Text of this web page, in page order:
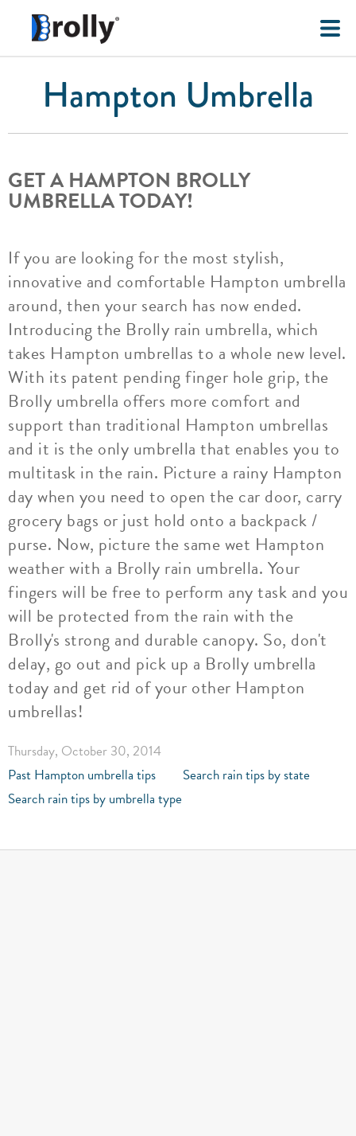
Hampton Umbrella
GET A HAMPTON BROLLY
UMBRELLA TODAY!
If you are looking for the most stylish,
innovative and comfortable Hampton umbrella
around, then your search has now ended.
Introducing the Brolly rain umbrella, which
takes Hampton umbrellas to a whole new level.
With its patent pending finger hole grip, the
Brolly umbrella offers more comfort and
support than traditional Hampton umbrellas
and it is the only umbrella that enables you to
multitask in the rain. Picture a rainy Hampton
day when you need to open the car door, carry
grocery bags or just hold onto a backpack /
purse. Now, picture the same wet Hampton
weather with a Brolly rain umbrella. Your
fingers will be free to perform any task and you
will be protected from the rain with the
Brolly's strong and durable canopy. So, don't
delay, go out and pick up a Brolly umbrella
today and get rid of your other Hampton
umbrellas!
Thursday, October 30, 2014
Past Hampton umbrella tips
Search rain tips by state
Search rain tips by umbrella type